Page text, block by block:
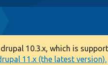
10.3.x, which is
11.x (the latest version).